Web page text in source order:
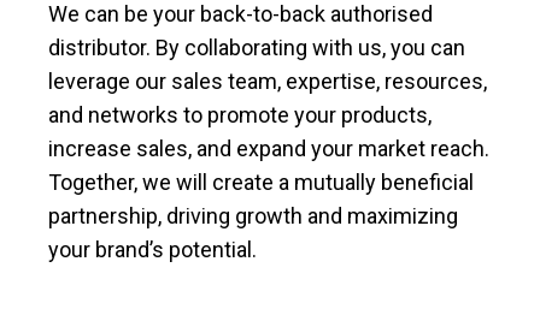
We can be your back-to-back authorised
distributor. By collaborating with us, you can
leverage our sales team, expertise, resources,
and networks to promote your products,
increase sales, and expand your market reach.
Together, we will create a mutually beneficial
partnership, driving growth and maximizing
your brand’s potential.